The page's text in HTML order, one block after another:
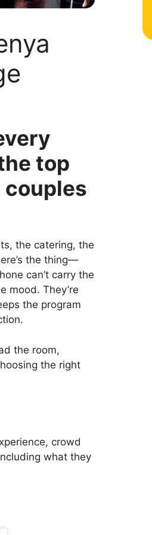
top
couples
the catering, the
the thing—
can’t carry the
mood. They’re
the program
the room,
the right
crowd
what they